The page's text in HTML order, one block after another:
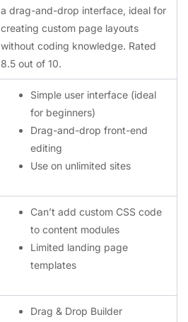
a drag-and-drop interface, ideal for
creating custom page layouts
without coding knowledge. Rated
8.5 out of 10.
Simple user interface (ideal
for beginners)
Drag-and-drop front-end
editing
Use on unlimited sites
Can’t add custom CSS code
to content modules
Limited landing page
templates
Drag & Drop Builder